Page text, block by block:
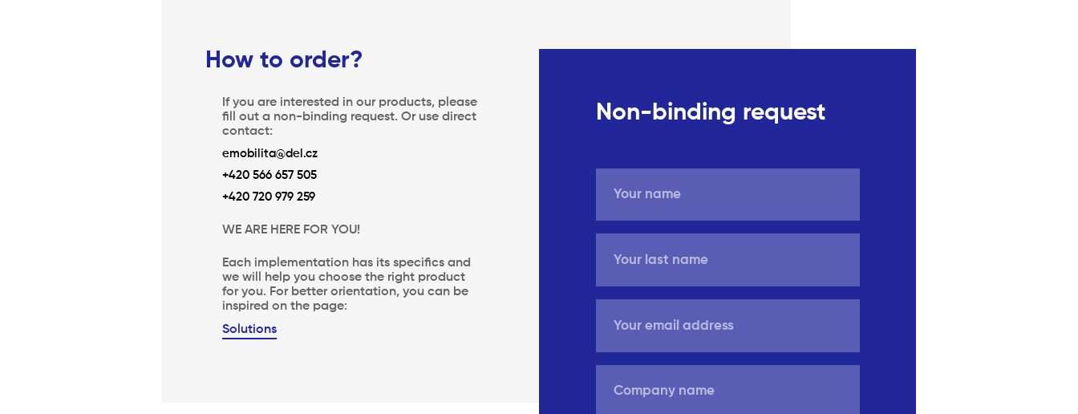
How to order?
If you are interested in our products, please
fill out a non-binding request. Or use direct
contact:
emobilita@del.cz
+420 566 657 505
+420 720 979 259
WE ARE HERE FOR YOU!
Each implementation has its specifics and
we will help you choose the right product
for you. For better orientation, you can be
inspired on the page:
Solutions
Non-binding request